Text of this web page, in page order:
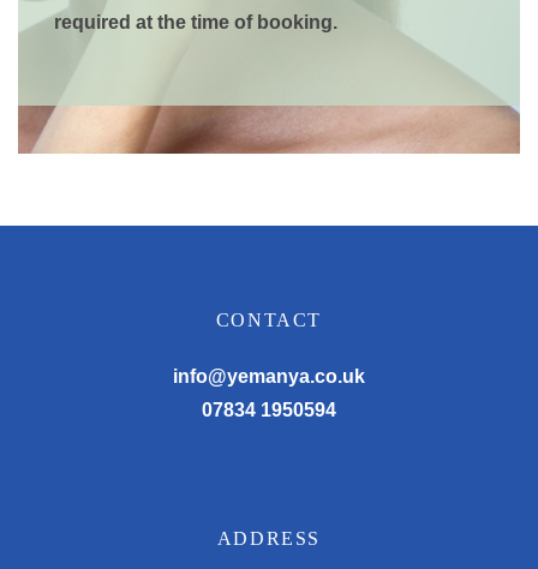
required at the time of booking.
CONTACT
info@yemanya.co.uk
07834 1950594
ADDRESS